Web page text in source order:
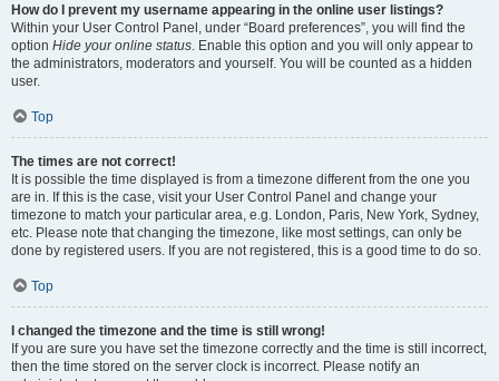
How do I prevent my username appearing in the online user listings?
Within your User Control Panel, under “Board preferences”, you will find the
option Hide your online status. Enable this option and you will only appear to
the administrators, moderators and yourself. You will be counted as a hidden
user.
Top
The times are not correct!
It is possible the time displayed is from a timezone different from the one you
are in. If this is the case, visit your User Control Panel and change your
timezone to match your particular area, e.g. London, Paris, New York, Sydney,
etc. Please note that changing the timezone, like most settings, can only be
done by registered users. If you are not registered, this is a good time to do so.
Top
I changed the timezone and the time is still wrong!
If you are sure you have set the timezone correctly and the time is still incorrect,
then the time stored on the server clock is incorrect. Please notify an